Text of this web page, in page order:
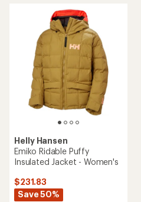
Helly Hansen
Emiko Ridable Puffy
Insulated Jacket - Women's
$231.83
Save 50%